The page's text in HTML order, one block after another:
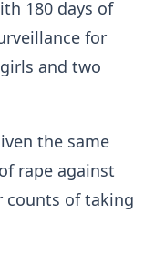
180 days of
for
and two
the same
rape against
counts of taking